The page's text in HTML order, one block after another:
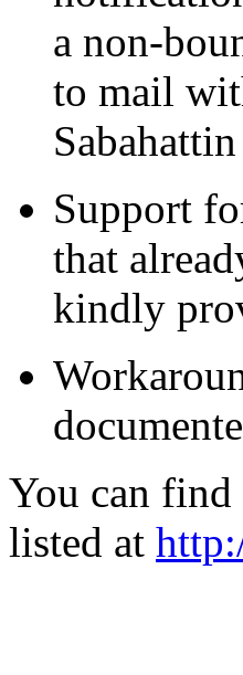
a non-
to mail
Support
that
kindly
You can find
listed at